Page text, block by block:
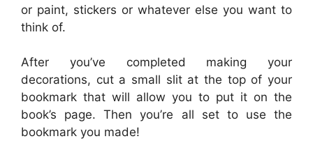
or paint, stickers or whatever else you want to
think of.
After you’ve completed making your
decorations, cut a small slit at the top of your
bookmark that will allow you to put it on the
book’s page. Then you’re all set to use the
bookmark you made!